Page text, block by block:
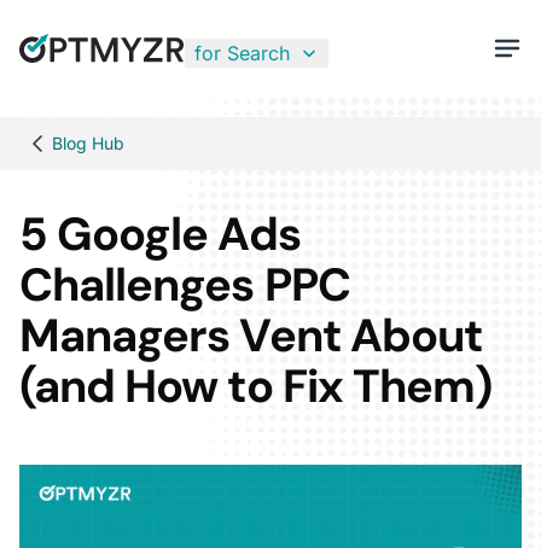
for Search
Blog Hub
5 Google Ads
Challenges PPC
Managers Vent About
(and How to Fix Them)